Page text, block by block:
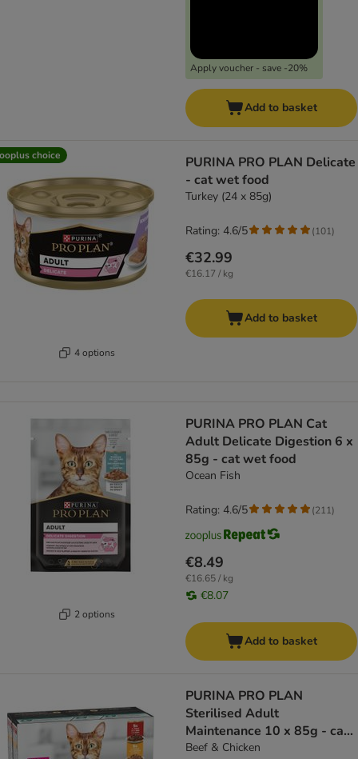
Apply voucher - save -20%
Add to basket
choice
4 options
PURINA PRO PLAN Delicate
- cat wet food
Turkey (24 x 85g)
€32.99
€16.17 / kg
Rating: 4.6/5 (101)
Add to basket
2 options
PURINA PRO PLAN Cat
Adult Delicate Digestion 6 x
85g - cat wet food
Ocean Fish
€8.49
€16.65 / kg
€8.07
Rating: 4.6/5 (211)
Add to basket
PURINA PRO PLAN
Sterilised Adult
Maintenance 10 x 85g - cat
wet food
Beef & Chicken